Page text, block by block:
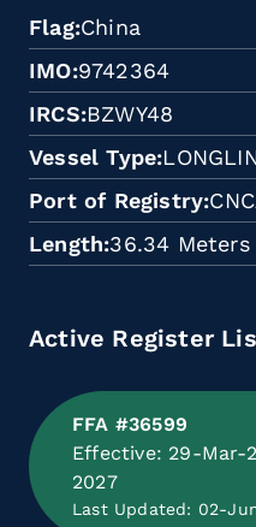
Flag China
IMO 9742364
IRCS BZWY48
Vessel Type
Port of Registry
Length 36.34
Active Register
FFA #36599
Effective: 29-Mar-
2027
Last Updated: 02-